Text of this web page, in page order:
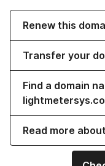
Renew this
Transfer your
Find a domain
Read more